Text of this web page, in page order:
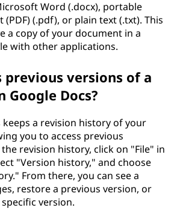
Word (.docx), portable
(.pdf), or plain text (.txt). This
a copy of your document in a
with other applications.
previous versions of a
Google Docs?
keeps a revision history of your
you to access previous
revision history, click on "File" in
"Version history," and choose
From there, you can see a
restore a previous version, or
version.